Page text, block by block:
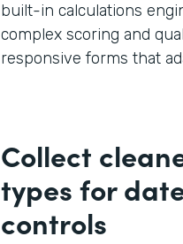
built-in calculations
complex scoring and
responsive forms that
Collect
types for
controls